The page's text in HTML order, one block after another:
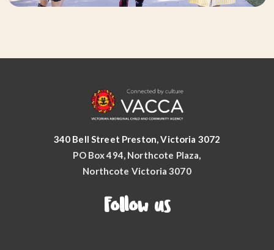
340 Bell Street Preston, Victoria 3072
PO Box 494, Northcote Plaza,
Northcote Victoria 3070
Follow us